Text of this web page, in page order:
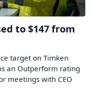
to $147 from
target on Timken
an Outperform rating
meetings with CEO